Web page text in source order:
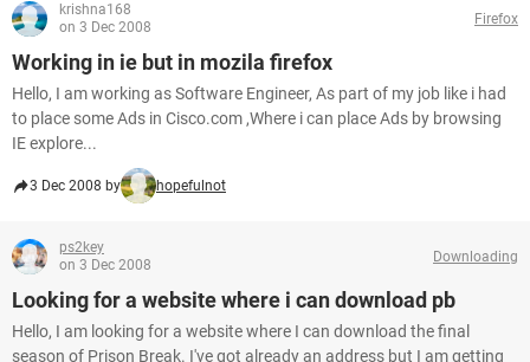
krishna168
on 3 Dec 2008
Firefox
Working in ie but in mozila firefox
Hello, I am working as Software Engineer, As part of my job like i had
to place some Ads in Cisco.com ,Where i can place Ads by browsing
IE explore...
3 Dec 2008 by hopefulnot
ps2key
on 3 Dec 2008
Downloading
Looking for a website where i can download pb
Hello, I am looking for a website where I can download the final
season of Prison Break. I've got already an address but I am getting